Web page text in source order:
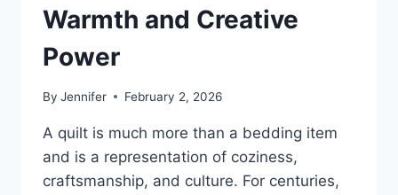
IT
WORTH
Warmth and Creative
Power
By Jennifer February 2, 2026
A quilt is much more than a bedding item
and is a representation of coziness,
craftsmanship, and culture. For centuries,